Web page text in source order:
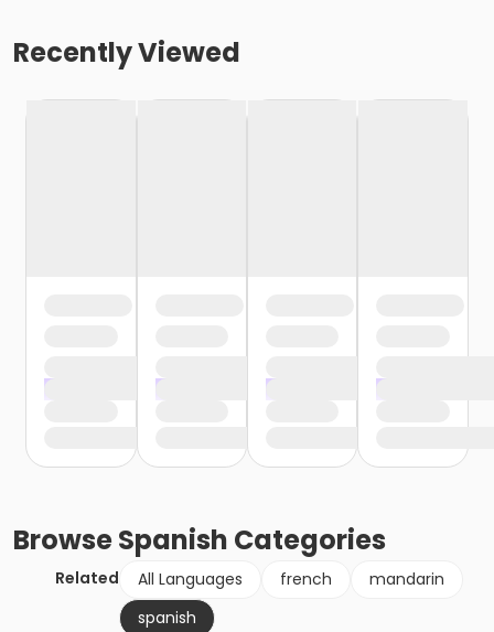
Recently Viewed
BrowseSpanish Categories
Related All Languages french
mandarin
spanish